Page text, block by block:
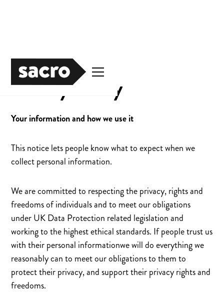
Privacy Policy
Your information and how we use it
This notice lets people know what to expect when we
collect personal information.
We are committed to respecting the privacy, rights and
freedoms of individuals and to meet our obligations
under UK Data Protection related legislation and
working to the highest ethical standards. If people trust us
with their personal informationwe will do everything we
reasonably can to meet our obligations to them to
protect their privacy, and support their privacy rights and
freedoms.